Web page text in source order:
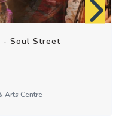
- Soul Street
Arts Centre